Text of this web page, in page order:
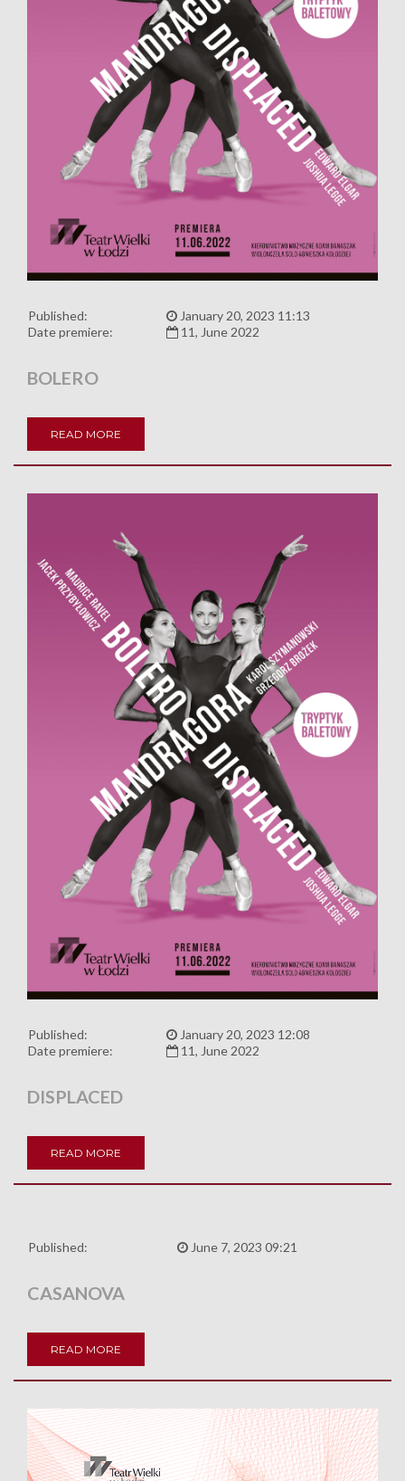
Published:
January 20, 2023 11:13
Date premiere:
11, June 2022
BOLERO
READ MORE
Published:
January 20, 2023 12:08
Date premiere:
11, June 2022
DISPLACED
READ MORE
Published: June 7, 2023 09:21
CASANOVA
READ MORE